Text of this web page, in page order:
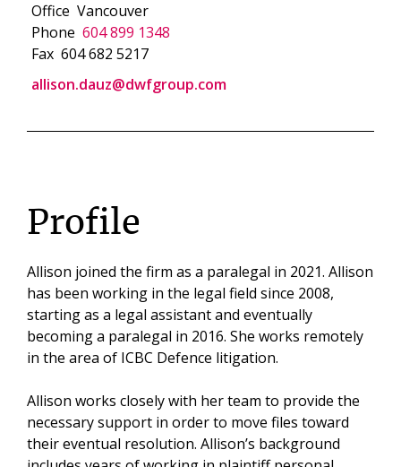
Office Vancouver
Phone 604 899 1348
Fax 604 682 5217
allison.dauz@dwfgroup.com
Profile
Allison joined the firm as a paralegal in 2021. Allison
has been working in the legal field since 2008,
starting as a legal assistant and eventually
becoming a paralegal in 2016. She works remotely
in the area of ICBC Defence litigation.
Allison works closely with her team to provide the
necessary support in order to move files toward
their eventual resolution. Allison’s background